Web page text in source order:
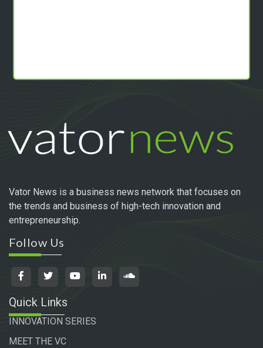
Vator News is a business news network that focuses on
the trends and business of high-tech innovation and
entrepreneurship.
Follow Us
Quick Links
INNOVATION SERIES
MEET THE VC